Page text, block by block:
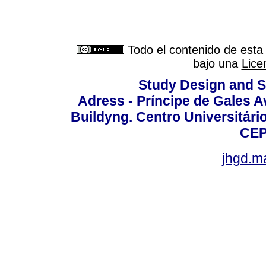
Todo el contenido de
bajo una
Study Design and
Adress - Príncipe de Gales
Buildyng. Centro